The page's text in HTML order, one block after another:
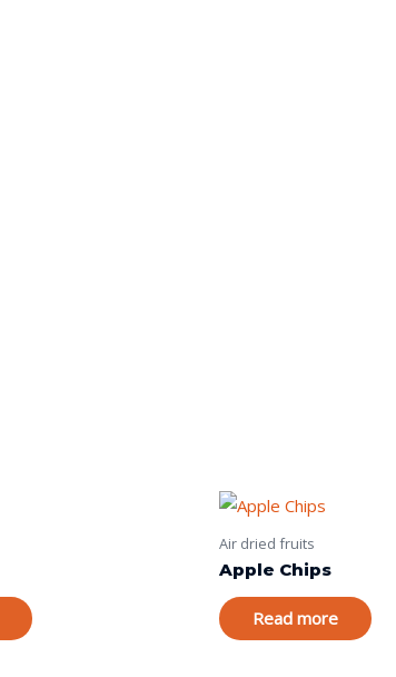
Air dried fruits
Apple Chips
Read more